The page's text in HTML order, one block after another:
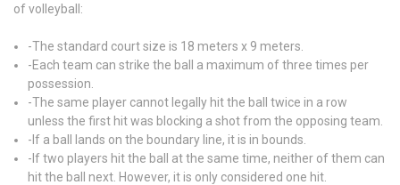
of volleyball:
-The standard court size is 18 meters x 9 meters.
-Each team can strike the ball a maximum of three times per
possession.
-The same player cannot legally hit the ball twice in a row
unless the first hit was blocking a shot from the opposing team.
-If a ball lands on the boundary line, it is in bounds.
-If two players hit the ball at the same time, neither of them can
hit the ball next. However, it is only considered one hit.